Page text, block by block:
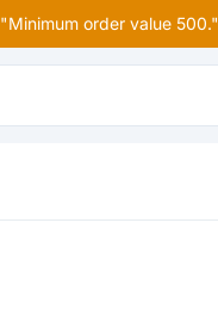
"Minimum order value 500."